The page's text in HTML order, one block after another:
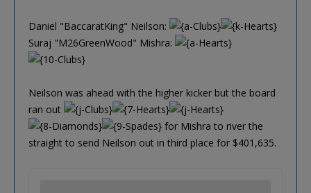
Daniel "BaccaratKing" Neilson:
Suraj "M26GreenWood" Mishra:
Neilson was ahead with the higher kicker but the board
ran out
for Mishra to river the
straight to send Neilson out in third place for $401,635.